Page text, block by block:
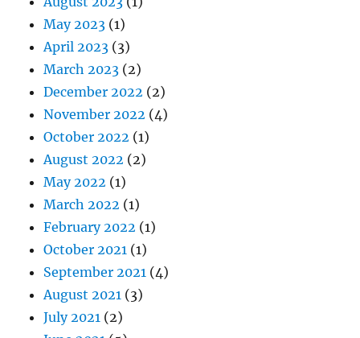
May 2023 (1)
April 2023 (3)
March 2023 (2)
December 2022 (2)
November 2022 (4)
October 2022 (1)
August 2022 (2)
May 2022 (1)
March 2022 (1)
February 2022 (1)
October 2021 (1)
September 2021 (4)
August 2021 (3)
July 2021 (2)